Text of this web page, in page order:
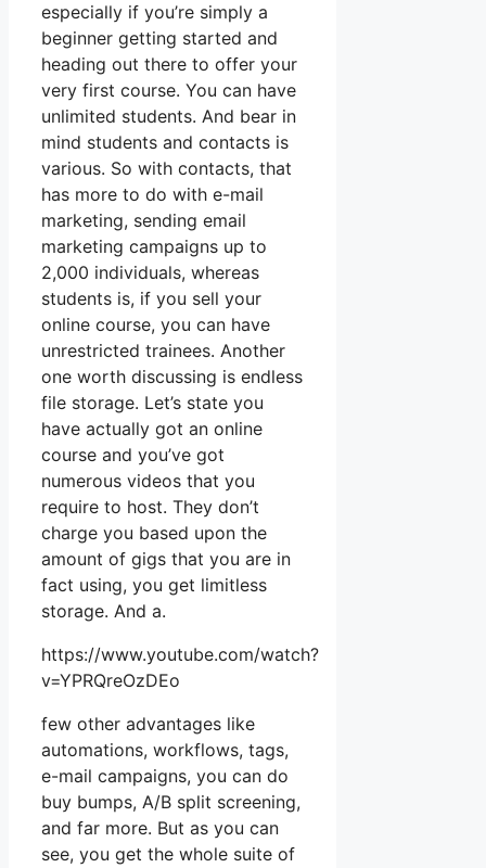
especially if you’re simply a
beginner getting started and
heading out there to offer your
very first course. You can have
unlimited students. And bear in
mind students and contacts is
various. So with contacts, that
has more to do with e-mail
marketing, sending email
marketing campaigns up to
2,000 individuals, whereas
students is, if you sell your
online course, you can have
unrestricted trainees. Another
one worth discussing is endless
file storage. Let’s state you
have actually got an online
course and you’ve got
numerous videos that you
require to host. They don’t
charge you based upon the
amount of gigs that you are in
fact using, you get limitless
storage. And a.
https://www.youtube.com/watch?
v=YPRQreOzDEo
few other advantages like
automations, workflows, tags,
e-mail campaigns, you can do
buy bumps, A/B split screening,
and far more. But as you can
see, you get the whole suite of